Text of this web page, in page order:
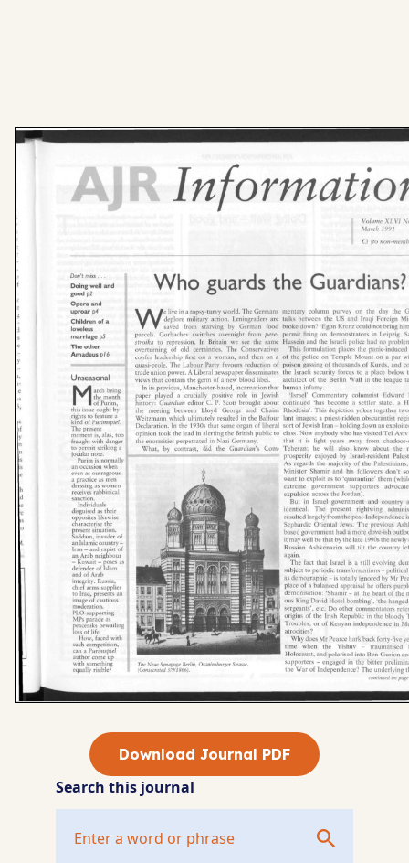
Download Journal PDF
Search this journal